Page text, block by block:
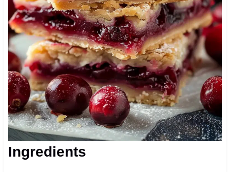
Ingredients